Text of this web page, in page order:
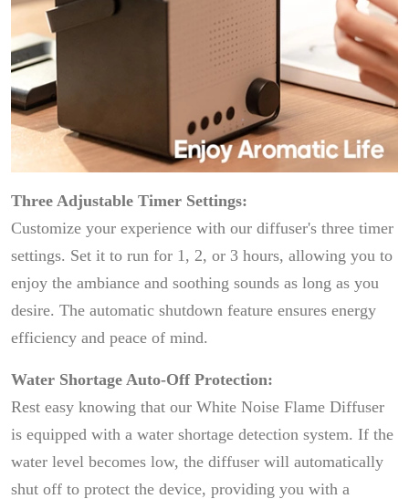
Three Adjustable Timer Settings:
Customize your experience with our diffuser's three timer
settings. Set it to run for 1, 2, or 3 hours, allowing you to
enjoy the ambiance and soothing sounds as long as you
desire. The automatic shutdown feature ensures energy
efficiency and peace of mind.
Water Shortage Auto-Off Protection:
Rest easy knowing that our White Noise Flame Diffuser
is equipped with a water shortage detection system. If the
water level becomes low, the diffuser will automatically
shut off to protect the device, providing you with a